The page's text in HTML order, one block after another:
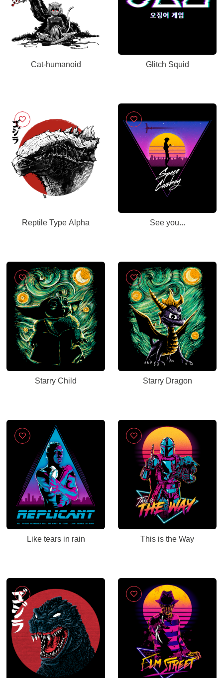
Cat-humanoid Glitch Squid
Reptile Type Alpha See you...
Starry Child Starry Dragon
Like tears in rain This is the Way